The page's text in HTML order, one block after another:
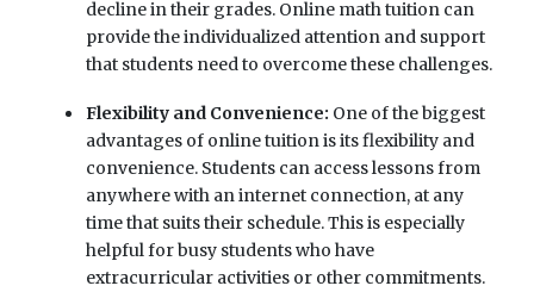
decline in their grades. Online math tuition can
provide the individualized attention and support
that students need to overcome these challenges.
Flexibility and Convenience: One of the biggest
advantages of online tuition is its flexibility and
convenience. Students can access lessons from
anywhere with an internet connection, at any
time that suits their schedule. This is especially
helpful for busy students who have
extracurricular activities or other commitments.